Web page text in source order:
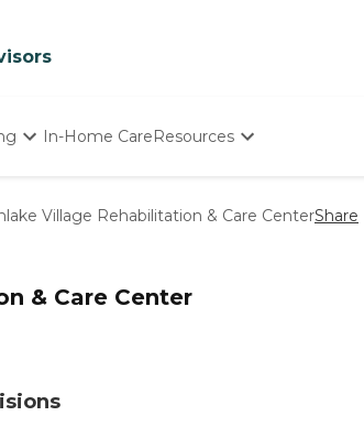
In-Home CareResources
Starting The Conversation
Our Experts
Village Rehabilitation & Care CenterShare
& Care Center